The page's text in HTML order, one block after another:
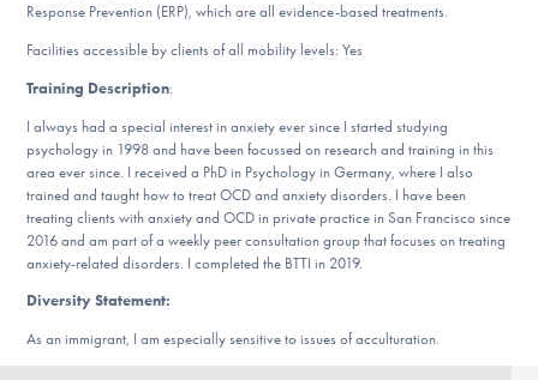
Find Help
Learn More
Response Prevention (ERP), which are all evidence-based treatments.
Facilities accessible by clients of all mobility levels: Yes
Training Description:
I always had a special interest in anxiety ever since I started studying
psychology in 1998 and have been focussed on research and training in this
area ever since. I received a PhD in Psychology in Germany, where I also
trained and taught how to treat OCD and anxiety disorders. I have been
treating clients with anxiety and OCD in private practice in San Francisco since
2016 and am part of a weekly peer consultation group that focuses on treating
anxiety-related disorders. I completed the BTTI in 2019.
Diversity Statement:
As an immigrant, I am especially sensitive to issues of acculturation.